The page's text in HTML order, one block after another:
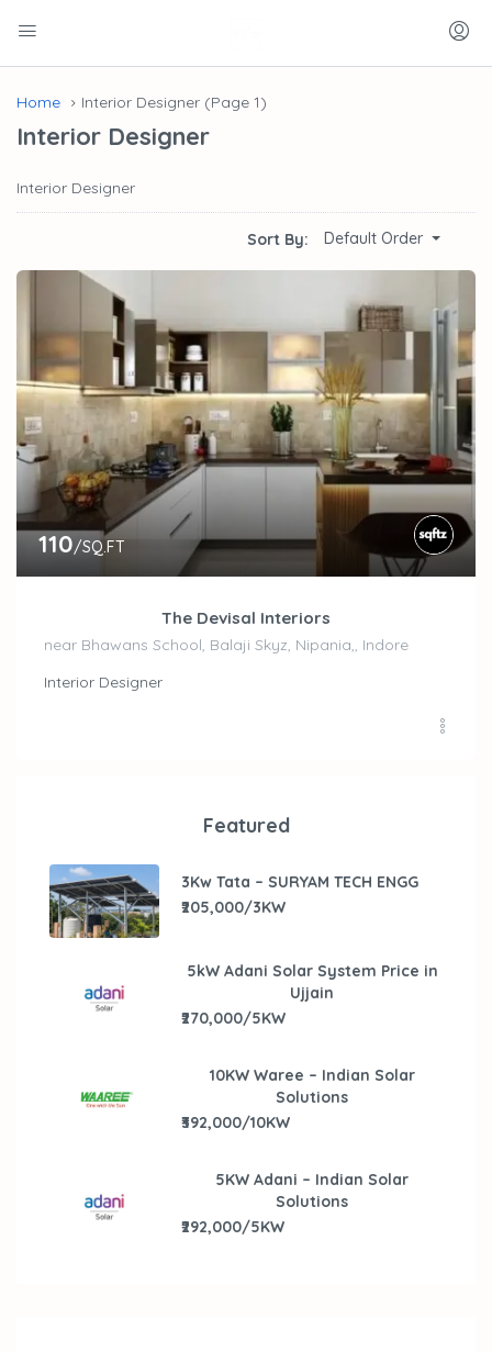
Home Interior Designer (Page 1)
Interior Designer
Interior Designer
Sort By: Default Order
110/SQ.FT
The Devisal Interiors
near Bhawans School, Balaji Skyz, Nipania,, Indore
Interior Designer
Featured
3Kw Tata – SURYAM TECH ENGG
₹205,000/3KW
5kW Adani Solar System Price in
Ujjain
₹270,000/5KW
10KW Waree – Indian Solar
Solutions
₹392,000/10KW
5KW Adani – Indian Solar
Solutions
₹292,000/5KW